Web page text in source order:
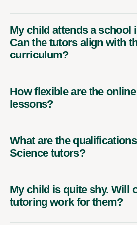
My child attends a school
Can the tutors align with
curriculum?
How flexible are the
lessons?
What are the
Science tutors?
My child is quite shy. Will
tutoring work for them?